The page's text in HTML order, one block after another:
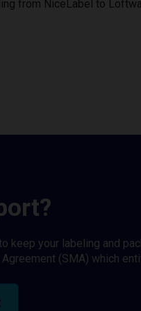
from NiceLabel to
keep your labeling and
(SMA) which